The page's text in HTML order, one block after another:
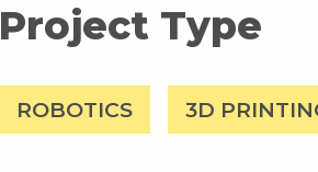
Project Type
ROBOTICS 3D